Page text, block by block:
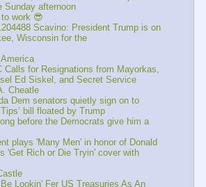
Sunday afternoon
work 😎
Scavino: President Trump is on
Wisconsin for the
Calls for Resignations from Mayorkas,
Ed Siskel, and Secret Service
Cheatle
Dem senators quietly sign on to
bill floated by Trump
before the Democrats give him a
plays 'Many Men' in honor of Donald
'Get Rich or Die Tryin' cover with
Lookin' Fer US Treasuries As An